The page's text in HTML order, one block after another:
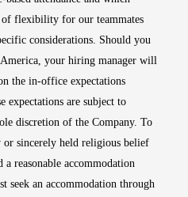
flexibility for our teammates
considerations. Should you
your hiring manager will
the in-office expectations
expectations are subject to
discretion of the Company. To
sincerely held religious belief
reasonable accommodation
seek an accommodation through